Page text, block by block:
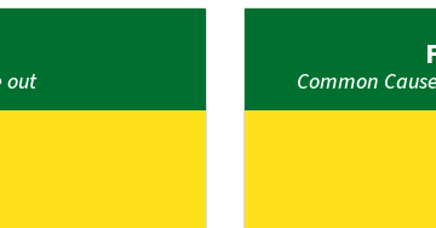
out Common